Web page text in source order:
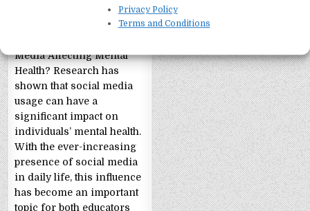
Privacy Policy
Terms and Conditions
Exploring the Relationship
Between Social Media and
Media Affecting Mental
Health? Research has
shown that social media
usage can have a
significant impact on
individuals’ mental health.
With the ever-increasing
presence of social media
in daily life, this influence
has become an important
topic for both educators